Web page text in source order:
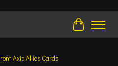
Cart
Axis Allies Cards